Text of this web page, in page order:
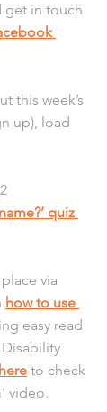
get in touch
this week’s
up), load
quiz
via
how to use
easy read
here to check
video.